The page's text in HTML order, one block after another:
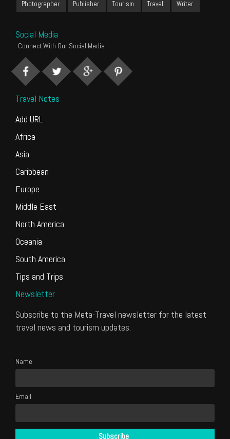
Photographer Publisher Tourism Travel Writer
Social Media
Connect With Our Social Media
Travel Notes
Add URL
Africa
Asia
Caribbean
Europe
Middle East
North America
Oceania
South America
Tips and Trips
Newsletter
Subscribe to the Meta-Travel newsletter for the latest
travel news and tourism updates.
Name
Email